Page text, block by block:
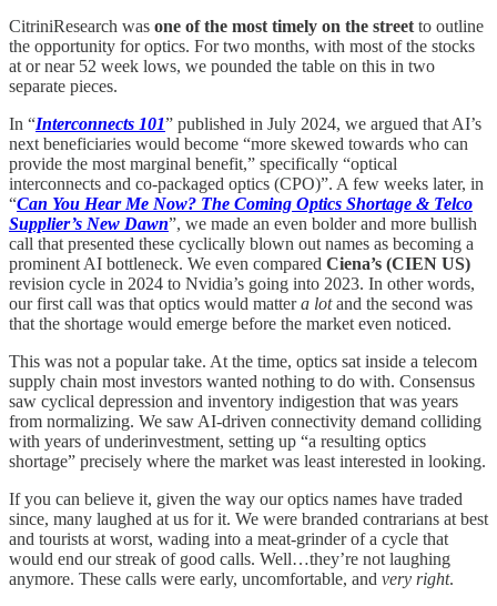
CitriniResearch was one of the most timely on the street to outline
the opportunity for optics. For two months, with most of the stocks
at or near 52 week lows, we pounded the table on this in two
separate pieces.
In “Interconnects 101” published in July 2024, we argued that AI’s
next beneficiaries would become “more skewed towards who can
provide the most marginal benefit,” specifically “optical
interconnects and co-packaged optics (CPO)”. A few weeks later, in
“Can You Hear Me Now? The Coming Optics Shortage & Telco
Supplier’s New Dawn”, we made an even bolder and more bullish
call that presented these cyclically blown out names as becoming a
prominent AI bottleneck. We even compared Ciena’s (CIEN US)
revision cycle in 2024 to Nvidia’s going into 2023. In other words,
our first call was that optics would mattera lotand the second was
that the shortage would emerge before the market even noticed.
This was not a popular take. At the time, optics sat inside a telecom
supply chain most investors wanted nothing to do with. Consensus
saw cyclical depression and inventory indigestion that was years
from normalizing. We saw AI-driven connectivity demand colliding
with years of underinvestment, setting up “a resulting optics
shortage” precisely where the market was least interested in looking.
If you can believe it, given the way our optics names have traded
since, many laughed at us for it. We were branded contrarians at best
and tourists at worst, wading into a meat-grinder of a cycle that
would end our streak of good calls. Well…they’re not laughing
anymore. These calls were early, uncomfortable, and very right.